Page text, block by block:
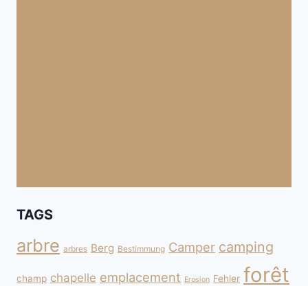
TAGS
arbre arbres Berg Bestimmung Camper camping
champ chapelle emplacement Erosion Fehler forêt